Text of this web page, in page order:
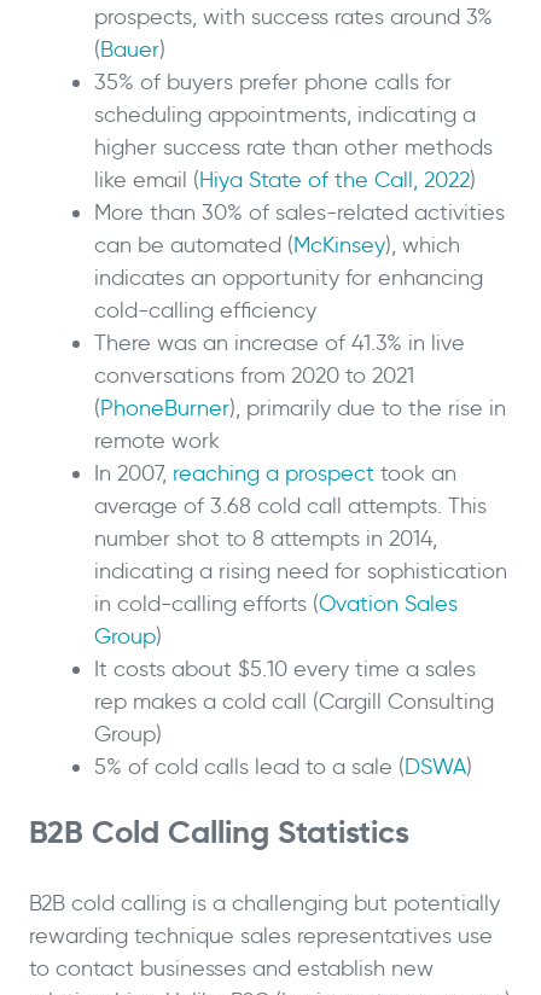
prospects, with success rates around 3%
(Bauer)
35% of buyers prefer phone calls for
scheduling appointments, indicating a
higher success rate than other methods
like email (Hiya State of the Call, 2022)
More than 30% of sales-related activities
can be automated (McKinsey), which
indicates an opportunity for enhancing
cold-calling efficiency
There was an increase of 41.3% in live
conversations from 2020 to 2021
(PhoneBurner), primarily due to the rise in
remote work
In 2007, reaching a prospect took an
average of 3.68 cold call attempts. This
number shot to 8 attempts in 2014,
indicating a rising need for sophistication
in cold-calling efforts (Ovation Sales
Group)
It costs about $5.10 every time a sales
rep makes a cold call (Cargill Consulting
Group)
5% of cold calls lead to a sale (DSWA)
B2B Cold Calling Statistics
B2B cold calling is a challenging but potentially
rewarding technique sales representatives use
to contact businesses and establish new